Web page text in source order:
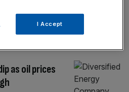
a bet that
as oil prices
I Accept